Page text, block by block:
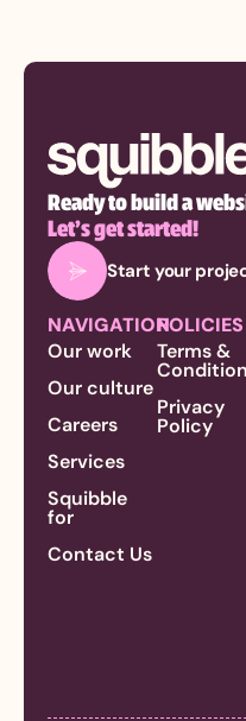
Ready to build a
Let’s get started!
Start your
NAVIGATION
Our work
Our culture
Careers
Services
Squibble
for
Contact Us
POLICIES
Terms &
Privacy
Policy